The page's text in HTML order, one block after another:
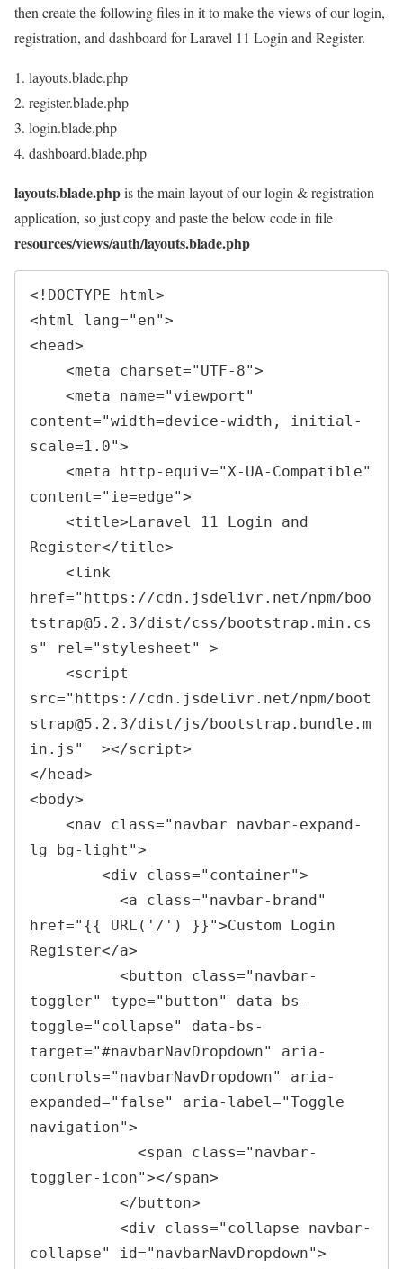
then create the following files in it to make the views of our login,
registration, and dashboard for Laravel 11 Login and Register.
layouts.blade.php
register.blade.php
login.blade.php
dashboard.blade.php
layouts.blade.phpis the main layout of our login & registration
application, so just copy and paste the below code in file
resources/views/auth/layouts.blade.php
<! DOCTYPE html>
< html lang=" en">
< head>
<meta charset=" UTF-8">
<meta name=" viewport "
content="width=device-width, initial-
scale=1.0">
<meta http-equiv="X-UA-Compatible"
content=" ie=edge">
<title>Laravel 11 Login and
Register</title>
<
href=" https://cdn.jsdelivr.net/npm/boo
tstrap@5.2.3/dist/css/bootstrap.min.cs
s " rel=" stylesheet " >
src="https://cdn.jsdelivr.net/npm/boot
strap@5.2.3/dist/js/bootstrap.bundle.m
in.js"
</ head>
< body>
<nav class=" navbar navbar-expand-
lg bg-light ">
<div class=" container">
<a class=" navbar-brand "
href=" {{ URL( ' / ' ) }} ">Custom Login
Register</a>
< button class=" navbar-
toggler" type=" button"
data-bs-
toggle=" collapse"
data-bs-
target="#navbarNavDropdown"
aria-
controls=" navbarNavDropdown"
aria-
expanded=" false" aria-label="Toggle
navigation">
<span class=" navbar-
toggler-icon"></span>
</ button>
<div class=" collapse navbar-
collapse" id=" navbarNavDropdown">